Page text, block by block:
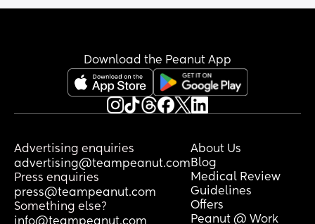
Download the Peanut App
Advertising enquiries
advertising@teampeanut.com
Press enquiries
press@teampeanut.com
Something else?
About Us
Blog
Medical Review
Guidelines
Offers
Peanut @ Work